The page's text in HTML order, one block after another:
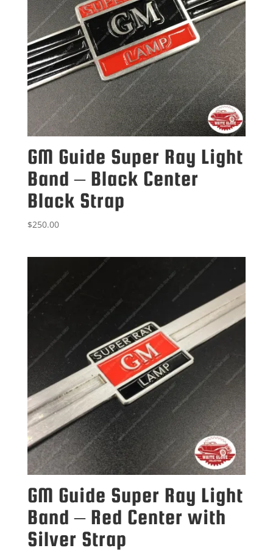
GM Guide Super Ray Light
Band – Black Center
Black Strap
$250.00
GM Guide Super Ray Light
Band – Red Center with
Silver Strap